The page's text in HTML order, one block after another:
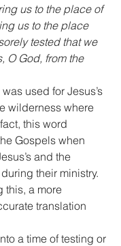
us to the place of
us to the place
tested that we
O God, from the
used for Jesus’s
wilderness where
this word
Gospels when
and the
their ministry.
this, a more
translation
a time of testing or